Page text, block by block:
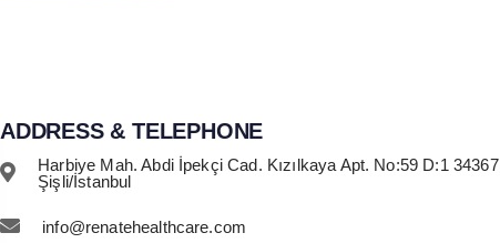
ADDRESS & TELEPHONE
Harbiye Mah. Abdi İpekçi Cad. Kızılkaya Apt. No:59 D:1 34367
Şişli/İstanbul
info@renatehealthcare.com